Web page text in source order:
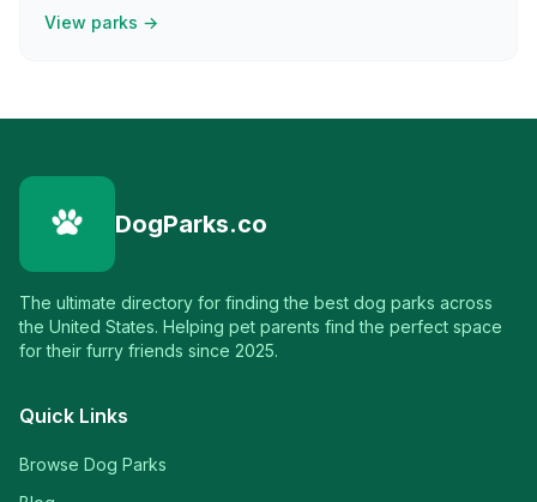
View parks →
DogParks.co
The ultimate directory for finding the best dog parks across
the United States. Helping pet parents find the perfect space
for their furry friends since 2025.
Quick Links
Browse Dog Parks